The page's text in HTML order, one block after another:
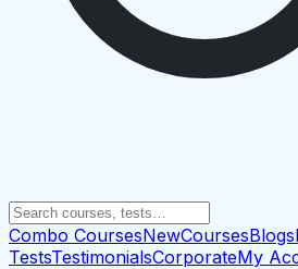
Combo CoursesNewCoursesBlogs
TestsTestimonialsCorporateMy